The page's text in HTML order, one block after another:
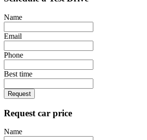
Name
Email
Phone
Best time
Request
Request car price
Name